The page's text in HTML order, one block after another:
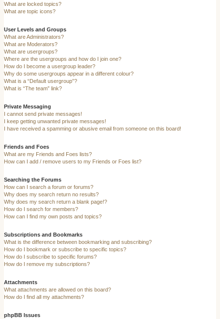
What are locked topics?
What are topic icons?
User Levels and Groups
What are Administrators?
What are Moderators?
What are usergroups?
Where are the usergroups and how do I join one?
How do I become a usergroup leader?
Why do some usergroups appear in a different colour?
What is a “Default usergroup”?
What is “The team” link?
Private Messaging
I cannot send private messages!
I keep getting unwanted private messages!
I have received a spamming or abusive email from someone on this board!
Friends and Foes
What are my Friends and Foes lists?
How can I add / remove users to my Friends or Foes list?
Searching the Forums
How can I search a forum or forums?
Why does my search return no results?
Why does my search return a blank page!?
How do I search for members?
How can I find my own posts and topics?
Subscriptions and Bookmarks
What is the difference between bookmarking and subscribing?
How do I bookmark or subscribe to specific topics?
How do I subscribe to specific forums?
How do I remove my subscriptions?
Attachments
What attachments are allowed on this board?
How do I find all my attachments?
phpBB Issues